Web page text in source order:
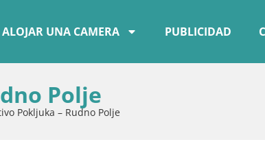
ALOJAR UNA CAMERA PUBLICIDAD
Polje
Pokljuka – Rudno Polje